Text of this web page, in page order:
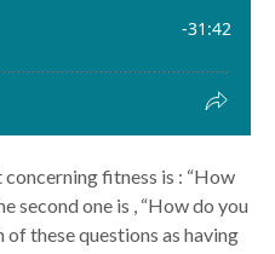
fitness is : “How
second one is , “How do you
of these questions as having